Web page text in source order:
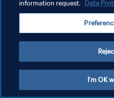
ADMINISTRAR AS PREFERÊNCIAS
information request. Data
I'm OK